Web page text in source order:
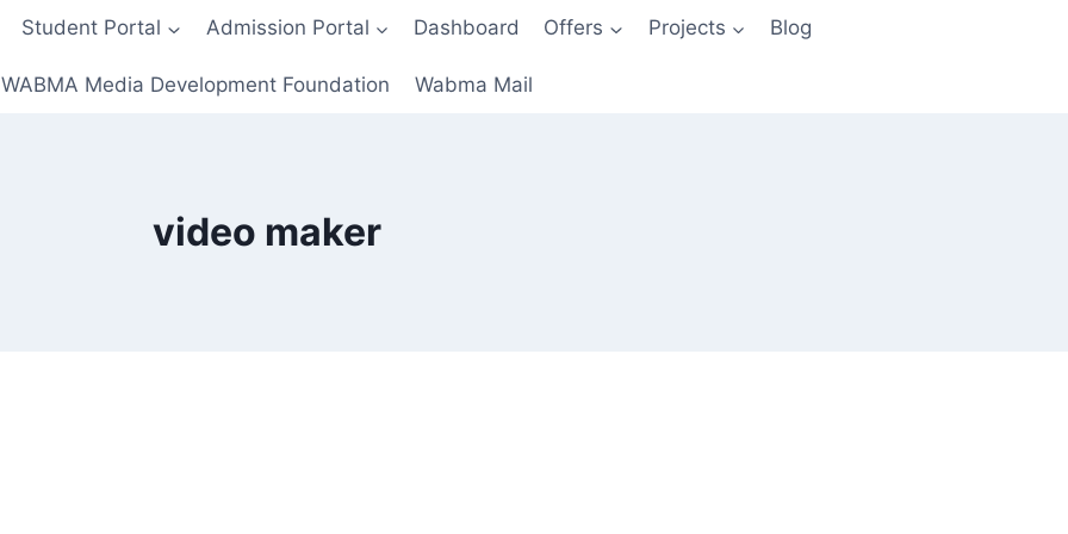
Student Portal Admission Portal Dashboard Offers Projects Blog
WABMA Media Development Foundation Wabma Mail
video maker